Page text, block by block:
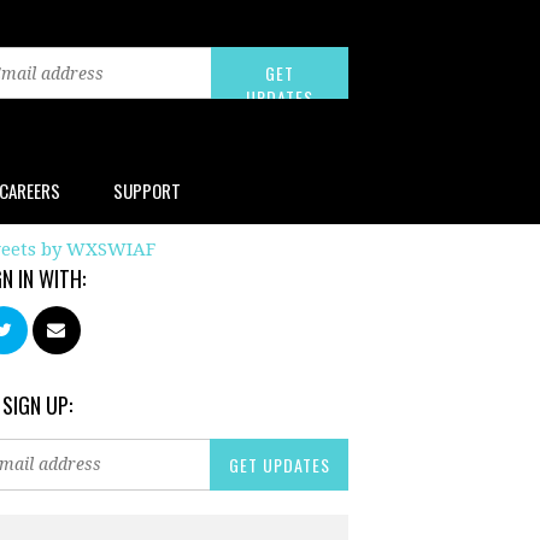
CAREERS SUPPORT
by WXSWIAF
IN WITH:
UP: